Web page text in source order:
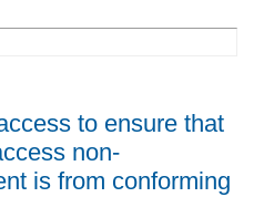
to ensure that
non-
is from conforming